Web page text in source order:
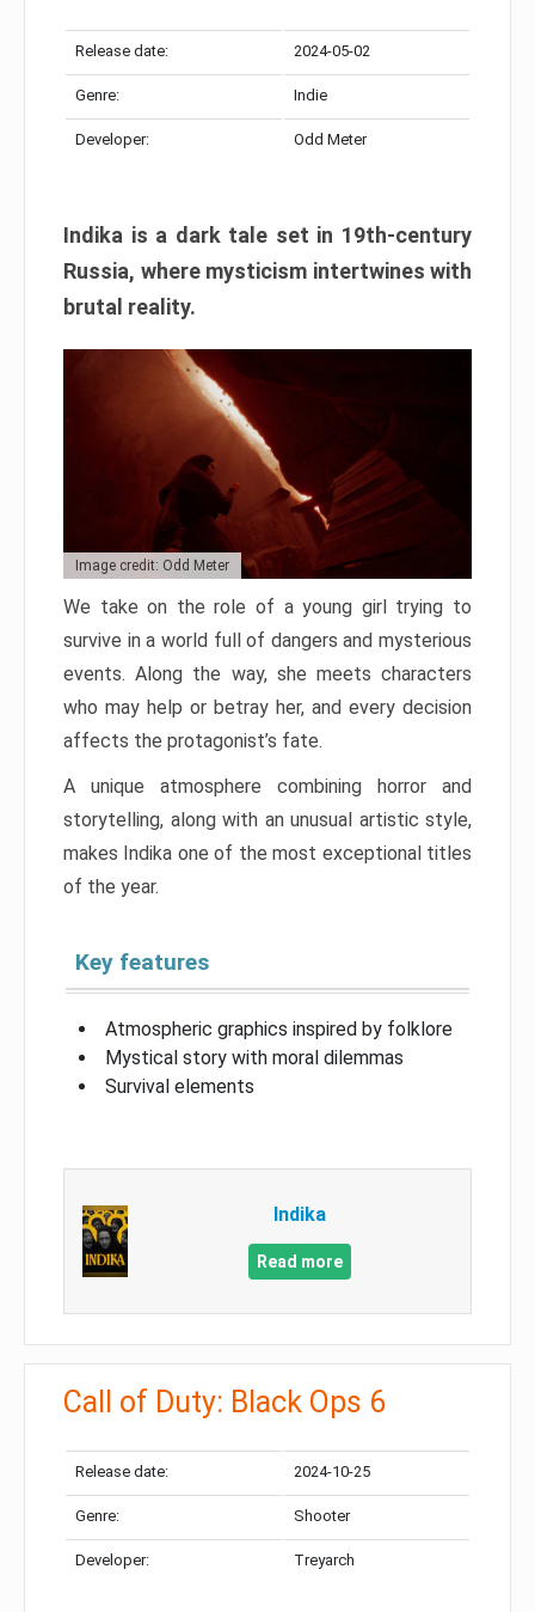
Release date: 2024-05-02
Genre: Indie
Developer: Odd Meter
Indika is a dark tale set in 19th-century
Russia, where mysticism intertwines with
brutal reality.
Image credit: Odd Meter
We take on the role of a young girl trying to
survive in a world full of dangers and mysterious
events. Along the way, she meets characters
who may help or betray her, and every decision
affects the protagonist’s fate.
A unique atmosphere combining horror and
storytelling, along with an unusual artistic style,
makes Indika one of the most exceptional titles
of the year.
Key features
Atmospheric graphics inspired by folklore
Mystical story with moral dilemmas
Survival elements
Indika
Read more
Call of Duty: Black Ops 6
Release date: 2024-10-25
Genre: Shooter
Developer: Treyarch